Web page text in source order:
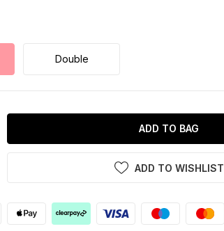
Double
ADD TO BAG
ADD TO WISHLIST